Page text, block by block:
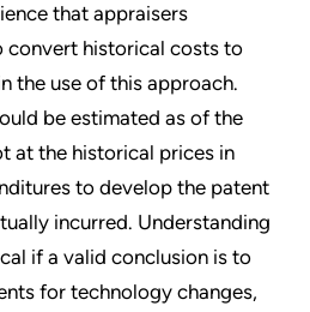
that appraisers
convert historical costs to
the use of this approach.
be estimated as of the
at the historical prices in
to develop the patent
incurred. Understanding
if a valid conclusion is to
for technology changes,